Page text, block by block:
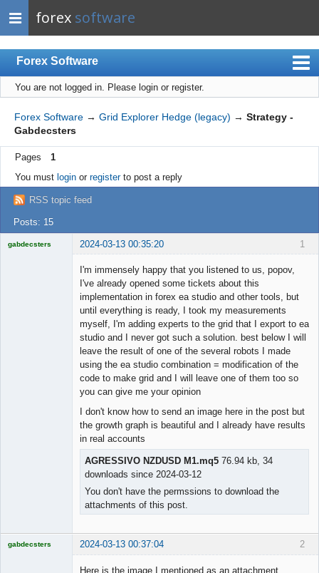
forex software
Forex Software
Index
Mobile
User list
Rules
Register
Login
You are not logged in. Please login or register.
Forex Software → Grid Explorer Hedge (legacy) → Strategy -
Gabdecsters
Pages
1
You must loginor registerto post a reply
RSS topic feed
Posts: 15
1
gabdecsters 2024-03-13 00:35:20
I'm immensely happy that you listened to us, popov,
I've already opened some tickets about this
implementation in forex ea studio and other tools, but
until everything is ready, I took my measurements
myself, I'm adding experts to the grid that I export to ea
studio and I never got such a solution. best below I will
leave the result of one of the several robots I made
using the ea studio combination = modification of the
code to make grid and I will leave one of them too so
you can give me your opinion
I don't know how to send an image here in the post but
the growth graph is beautiful and I already have results
in real accounts
AGRESSIVO NZDUSD M1.mq5 76.94 kb, 34
downloads since 2024-03-12
You don't have the permssions to download the
attachments of this post.
2
gabdecsters 2024-03-13 00:37:04
Here is the image I mentioned as an attachment